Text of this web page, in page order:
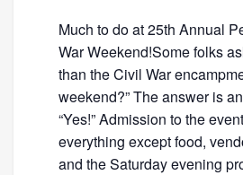
Much to do at 25th Annual
War Weekend!Some folks
than the Civil War
weekend?” The answer is
“Yes!” Admission to the
everything except food,
and the Saturday evening